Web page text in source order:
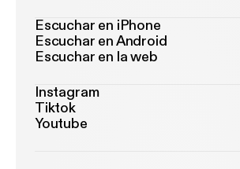
Escuchar en iPhone
Escuchar en Android
Escuchar en la web
Instagram
Tiktok
Youtube